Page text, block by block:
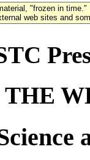
"frozen in time."
web sites and
THE